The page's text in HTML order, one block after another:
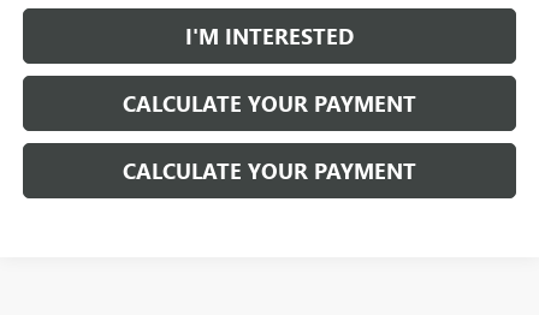
I'M INTERESTED
CALCULATE YOUR PAYMENT
CALCULATE YOUR PAYMENT